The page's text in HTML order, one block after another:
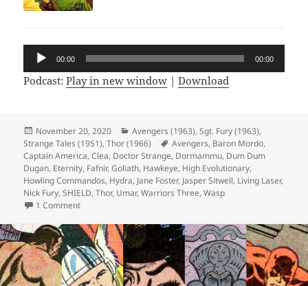
Audio
Player
00:00 00:00
Podcast:Play in new window |Download
Posted
on
November 20, 2020 Categories
Avengers (1963),Sgt. Fury (1963),
Strange Tales (1951),Thor (1966) Tags
Avengers, Baron Mordo,
Captain America,Clea, Doctor Strange, Dormammu, Dum Dum
Dugan, Eternity, Fafnir,Goliath, Hawkeye, High Evolutionary,
Howling Commandos, Hydra, Jane Foster, Jasper Sitwell, Living Laser,
Nick Fury,SHIELD,Thor, Umar,Warriors Three,Wasp
1 Comment